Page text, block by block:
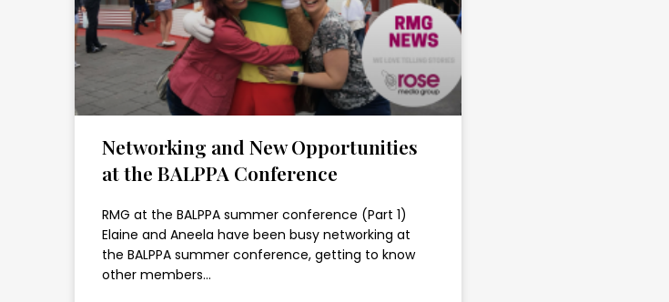
Networking and New Opportunities
at the BALPPA Conference
RMG at the BALPPA summer conference (Part 1)
Elaine and Aneela have been busy networking at
the BALPPA summer conference, getting to know
other members…